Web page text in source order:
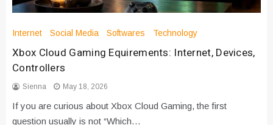
Internet Social Media Softwares Technology
Xbox Cloud Gaming Equirements: Internet, Devices,
Controllers
Sienna May 18, 2026
If you are curious about Xbox Cloud Gaming, the first
question usually is not “Which…